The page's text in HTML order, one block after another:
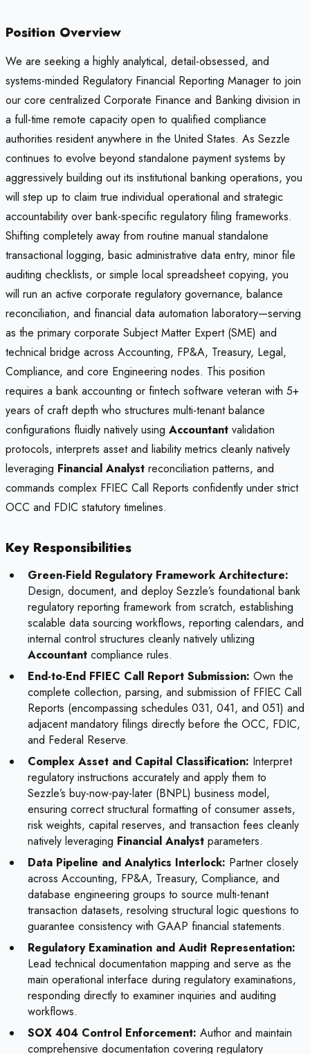
Position Overview
We are seeking a highly analytical, detail-obsessed, and
systems-minded Regulatory Financial Reporting Manager to join
our core centralized Corporate Finance and Banking division in
a full-time remote capacity open to qualified compliance
authorities resident anywhere in the United States. As Sezzle
continues to evolve beyond standalone payment systems by
aggressively building out its institutional banking operations, you
will step up to claim true individual operational and strategic
accountability over bank-specific regulatory filing frameworks.
Shifting completely away from routine manual standalone
transactional logging, basic administrative data entry, minor file
auditing checklists, or simple local spreadsheet copying, you
will run an active corporate regulatory governance, balance
reconciliation, and financial data automation laboratory—serving
as the primary corporate Subject Matter Expert (SME) and
technical bridge across Accounting, FP&A, Treasury, Legal,
Compliance, and core Engineering nodes. This position
requires a bank accounting or fintech software veteran with 5+
years of craft depth who structures multi-tenant balance
configurations fluidly natively using Accountant validation
protocols, interprets asset and liability metrics cleanly natively
leveraging Financial Analyst reconciliation patterns, and
commands complex FFIEC Call Reports confidently under strict
OCC and FDIC statutory timelines.
Key Responsibilities
Green-Field Regulatory Framework Architecture:
Design, document, and deploy Sezzle’s foundational bank
regulatory reporting framework from scratch, establishing
scalable data sourcing workflows, reporting calendars, and
internal control structures cleanly natively utilizing
Accountant compliance rules.
End-to-End FFIEC Call Report Submission: Own the
complete collection, parsing, and submission of FFIEC Call
Reports (encompassing schedules 031, 041, and 051) and
adjacent mandatory filings directly before the OCC, FDIC,
and Federal Reserve.
Complex Asset and Capital Classification: Interpret
regulatory instructions accurately and apply them to
Sezzle’s buy-now-pay-later (BNPL) business model,
ensuring correct structural formatting of consumer assets,
risk weights, capital reserves, and transaction fees cleanly
natively leveraging Financial Analyst parameters.
Data Pipeline and Analytics Interlock: Partner closely
across Accounting, FP&A, Treasury, Compliance, and
database engineering groups to source multi-tenant
transaction datasets, resolving structural logic questions to
guarantee consistency with GAAP financial statements.
Regulatory Examination and Audit Representation:
Lead technical documentation mapping and serve as the
main operational interface during regulatory examinations,
responding directly to examiner inquiries and auditing
workflows.
SOX 404 Control Enforcement: Author and maintain
comprehensive documentation covering regulatory